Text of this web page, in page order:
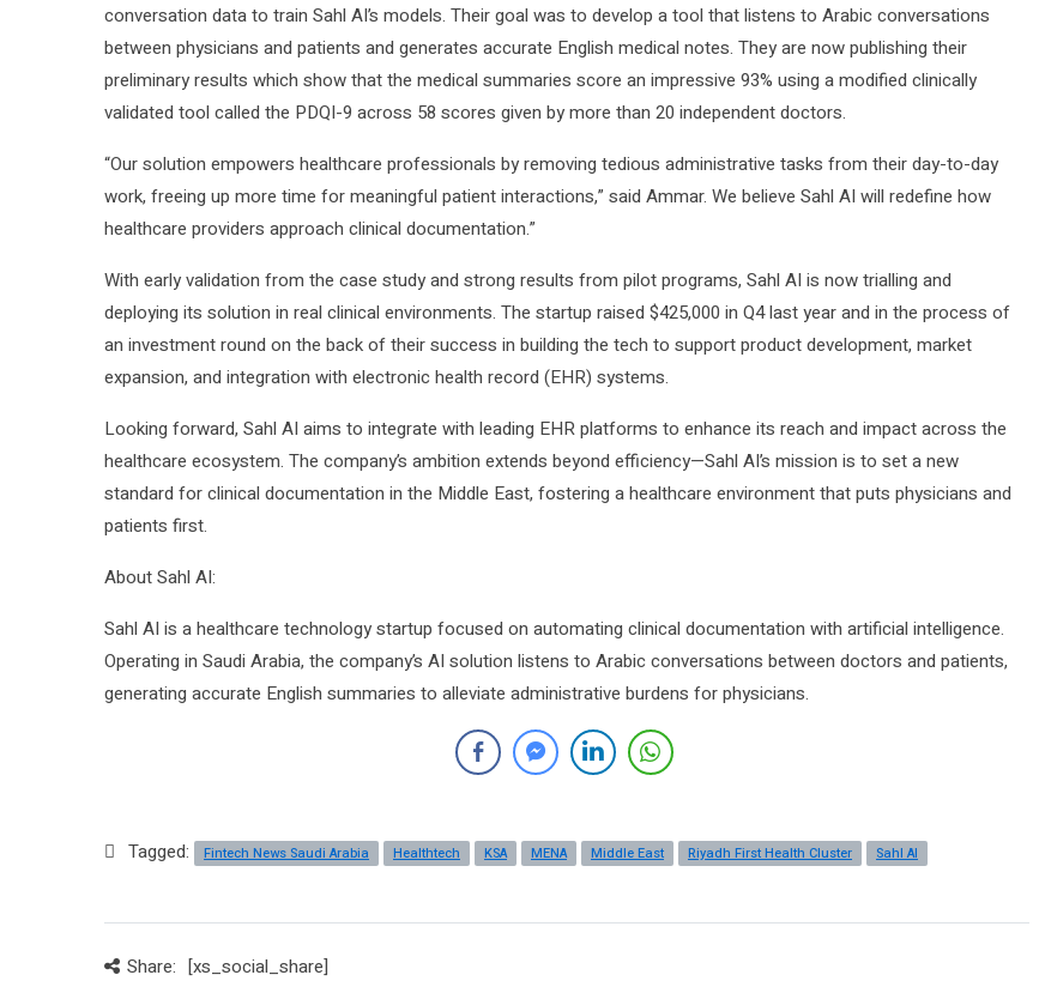
conversation data to train Sahl AI’s models. Their goal was to develop a tool that listens to Arabic conversations
between physicians and patients and generates accurate English medical notes. They are now publishing their
preliminary results which show that the medical summaries score an impressive 93% using a modified clinically
validated tool called the PDQI-9 across 58 scores given by more than 20 independent doctors.
“Our solution empowers healthcare professionals by removing tedious administrative tasks from their day-to-day
work, freeing up more time for meaningful patient interactions,” said Ammar. We believe Sahl AI will redefine how
healthcare providers approach clinical documentation.”
With early validation from the case study and strong results from pilot programs, Sahl AI is now trialling and
deploying its solution in real clinical environments. The startup raised $425,000 in Q4 last year and in the process of
an investment round on the back of their success in building the tech to support product development, market
expansion, and integration with electronic health record (EHR) systems.
Looking forward, Sahl AI aims to integrate with leading EHR platforms to enhance its reach and impact across the
healthcare ecosystem. The company’s ambition extends beyond efficiency—Sahl AI’s mission is to set a new
standard for clinical documentation in the Middle East, fostering a healthcare environment that puts physicians and
patients first.
About Sahl AI:
Sahl AI is a healthcare technology startup focused on automating clinical documentation with artificial intelligence.
Operating in Saudi Arabia, the company’s AI solution listens to Arabic conversations between doctors and patients,
generating accurate English summaries to alleviate administrative burdens for physicians.
Tagged: Fintech News Saudi Arabia Healthtech KSA MENA Middle East Riyadh First Health Cluster Sahl AI
Share: [xs_social_share]